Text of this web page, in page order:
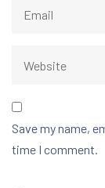
Save my name,
time I comment.